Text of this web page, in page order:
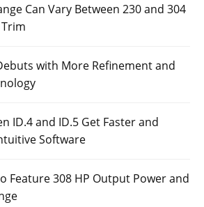
Can Vary Between 230 and 304
with More Refinement and
ID.4 and ID.5 Get Faster and
Software
Feature 308 HP Output Power and